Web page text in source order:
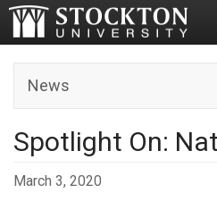
News
Spotlight On:
March 3, 2020